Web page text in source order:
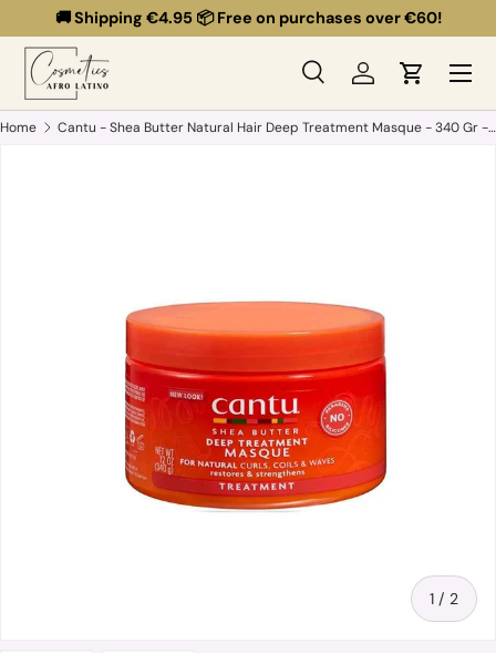
Skip to content
🚚 Shipping €4.95 📦 Free on purchases over €60!
Search
Search
SearchLog inCart
Menu
Home Cantu - Shea Butter Natural Hair Deep Treatment Masque - 340 Gr - Hydration and Repair Mask for Dry and Brittle Hair.
1 / of
2